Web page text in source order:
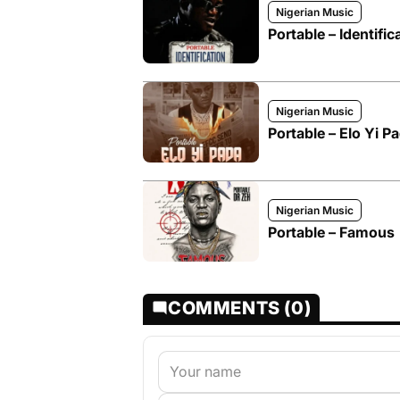
Nigerian Music
Portable –
Nigerian Music
Portable – Elo Yi
Nigerian Music
Portable – Famous
COMMENTS (0)